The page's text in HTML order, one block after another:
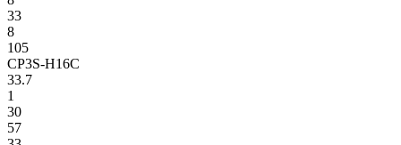
33
8
105
CP3S-H16C
33.7
1
30
57